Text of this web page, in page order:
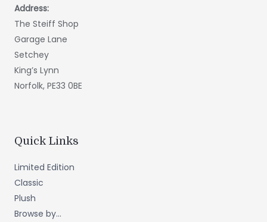
Address:
The Steiff Shop
Garage Lane
Setchey
King’s Lynn
Norfolk, PE33 0BE
Quick Links
Limited Edition
Classic
Plush
Browse by...